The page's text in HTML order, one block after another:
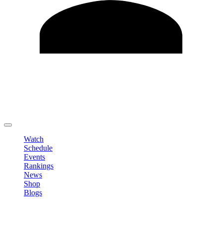
Watch
Schedule
Events
Rankings
News
Shop
Blogs